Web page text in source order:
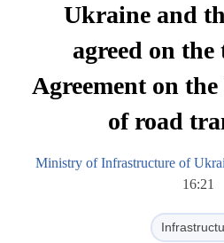
Ukraine and
agreed on the
Agreement on
of road
Ministry of Infrastructure of
16:21